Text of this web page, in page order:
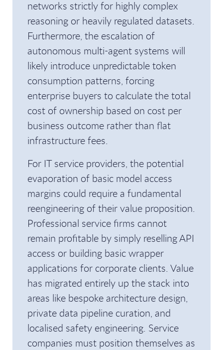
networks strictly for highly complex
reasoning or heavily regulated datasets.
Furthermore, the escalation of
autonomous multi-agent systems will
likely introduce unpredictable token
consumption patterns, forcing
enterprise buyers to calculate the total
cost of ownership based on cost per
business outcome rather than flat
infrastructure fees.
For IT service providers, the potential
evaporation of basic model access
margins could require a fundamental
reengineering of their value proposition.
Professional service firms cannot
remain profitable by simply reselling API
access or building basic wrapper
applications for corporate clients. Value
has migrated entirely up the stack into
areas like bespoke architecture design,
private data pipeline curation, and
localised safety engineering. Service
companies must position themselves as